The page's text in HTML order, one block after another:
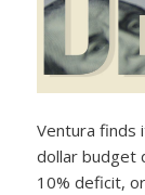
Ventura finds
dollar budget
10% deficit,